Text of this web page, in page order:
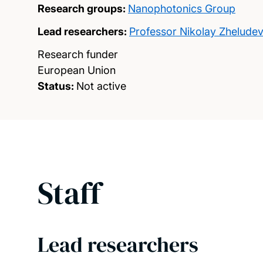
Research groups: Nanophotonics Group
Lead researchers: Professor Nikolay Zheludev
Research funder
European Union
Status: Not active
Staff
Lead researchers